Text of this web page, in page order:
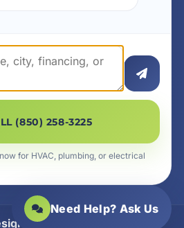
|SiteLiftMedia
(850) 258-3225
for HVAC, plumbing, or electrical
Need Help? Ask Us